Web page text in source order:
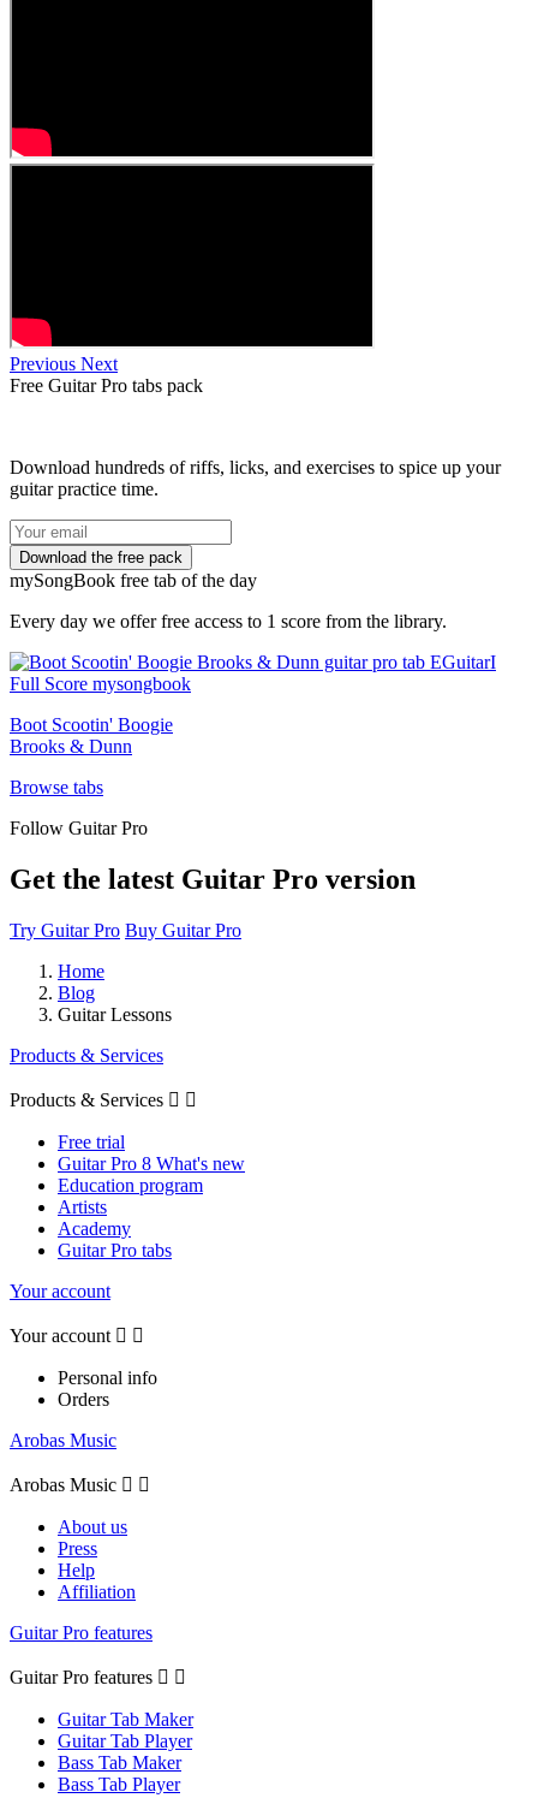
Previous Next
Free Guitar Pro tabs pack
Download hundreds of riffs, licks, and exercises to spice up your
guitar practice time.
mySongBook free tab of the day
Every day we offer free access to 1 score from the library.
Boot Scootin' Boogie
Brooks & Dunn
Browse tabs
Follow Guitar Pro
Get the latest Guitar Pro version
Try Guitar Pro Buy Guitar Pro
Home
Blog
Guitar Lessons
Products & Services
Products & Services  
Free trial
Guitar Pro 8 What's new
Education program
Artists
Academy
Guitar Pro tabs
Your account
Your account  
Personal info
Orders
Arobas Music
Arobas Music  
About us
Press
Help
Affiliation
Guitar Pro features
Guitar Pro features  
Guitar Tab Maker
Guitar Tab Player
Bass Tab Maker
Bass Tab Player